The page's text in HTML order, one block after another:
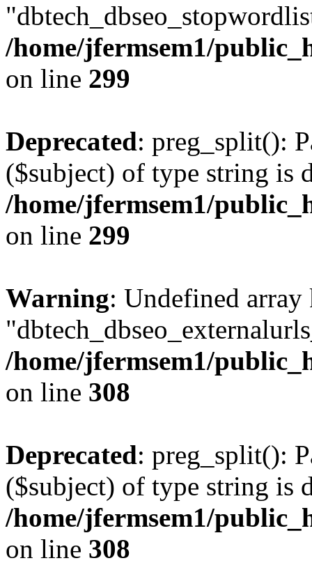
/home/jfermsem1/
on line 299
Deprecated: preg_split():
($subject) of type string is
/home/jfermsem1/
on line 299
Warning: Undefined array
/home/jfermsem1/
on line 308
Deprecated: preg_split():
($subject) of type string is
/home/jfermsem1/
on line 308